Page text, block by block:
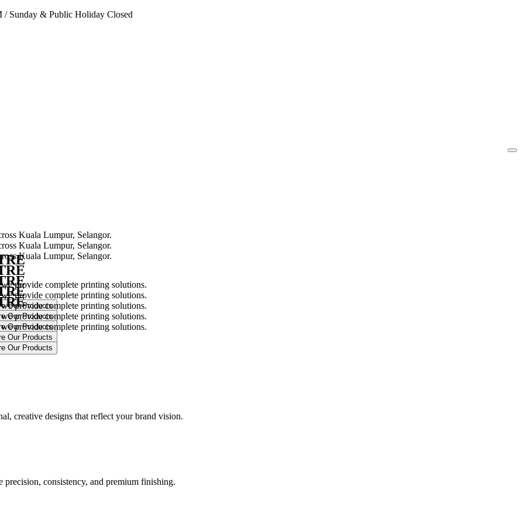
/Sunday & Public Holiday Closed
provide complete printing solutions.
provide complete printing solutions.
provide complete printing solutions.
provide complete printing solutions.
provide complete printing solutions.
creative designs that reflect your brand vision.
consistency, and premium finishing.